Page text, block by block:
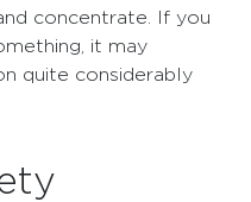
concentrate. If you
it may
quite considerably